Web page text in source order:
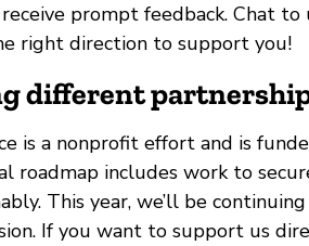
prompt feedback. Chat to
right direction to support you!
different
is a nonprofit effort and is
roadmap includes work to
This year, we’ll be
If you want to support us